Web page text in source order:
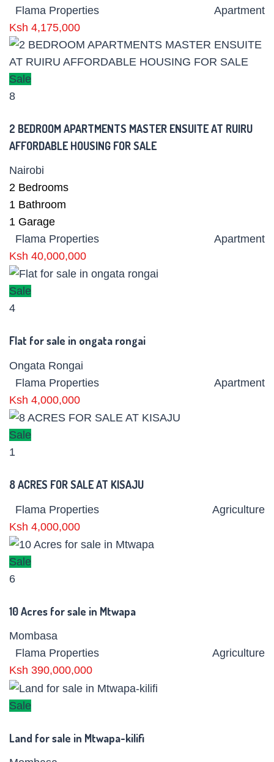
Flama Properties
Apartment
Ksh 4,175,000
Sale
8
2 BEDROOM APARTMENTS MASTER ENSUITE AT RUIRU
AFFORDABLE HOUSING FOR SALE
Nairobi
2 Bedrooms
1 Bathroom
1 Garage
Flama Properties
Apartment
Ksh 40,000,000
Sale
4
Flat for sale in ongata rongai
Ongata Rongai
Flama Properties
Apartment
Ksh 4,000,000
Sale
1
8 ACRES FOR SALE AT KISAJU
Flama Properties
Agriculture
Ksh 4,000,000
Sale
6
10 Acres for sale in Mtwapa
Mombasa
Flama Properties
Agriculture
Ksh 390,000,000
Sale
Land for sale in Mtwapa-kilifi